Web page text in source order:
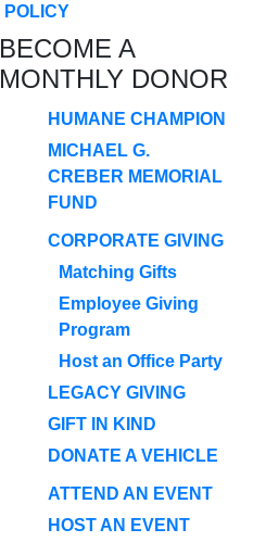
POLICY
BECOME A
MONTHLY DONOR
HUMANE CHAMPION
MICHAEL G.
CREBER MEMORIAL
FUND
CORPORATE GIVING
Matching Gifts
Employee Giving
Program
Host an Office Party
LEGACY GIVING
GIFT IN KIND
DONATE A VEHICLE
ATTEND AN EVENT
HOST AN EVENT